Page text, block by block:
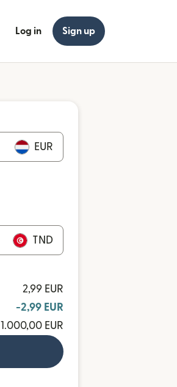
Log in Sign up
EUR
TND
2,99 EUR
-2,99 EUR
1.000,00 EUR